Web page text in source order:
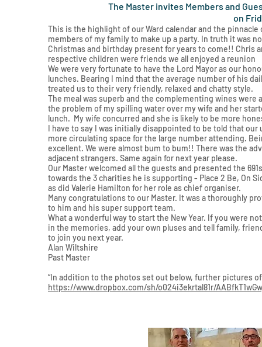
The Master invites Members and
on
This is the highlight of our Ward calendar and the
members of my family to make up a party. In truth it was
Christmas and birthday present for years to come!! Chris
respective children were friends we all enjoyed a reunion
We were very fortunate to have the Lord Mayor as our
lunches. Bearing I mind that the average number of his
treated us to their very friendly, relaxed and chatty style.
The meal was superb and the complementing wines
the problem of my spilling water over my wife and her
lunch. My wife concurred and she is likely to be more
I have to say I was initially disappointed to be told that
more circulating space for the large number attending.
excellent. We were almost bum to bum!! There was the
adjacent strangers. Same again for next year please.
Our Master welcomed all the guests and presented the
towards the 3 charities he is supporting - Place 2 Be, On
as did Valerie Hamilton for her role as chief organiser.
Many congratulations to our Master. It was a thoroughly
to him and his super support team.
What a wonderful way to start the New Year. If you were
in the memories, add your own pluses and tell family,
to join you next year.
Alan Wiltshire
Past Master
“In addition to the photos set out below, further pictures
https://www.dropbox.com/sh/o024i3ekrtal81r/